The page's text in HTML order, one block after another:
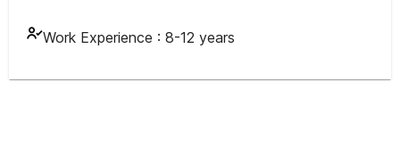
Work Experience : 8-12 years